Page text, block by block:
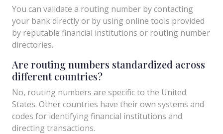
You can validate a routing number by contacting
your bank directly or by using online tools provided
by reputable financial institutions or routing number
directories.
Are routing numbers standardized across
different countries?
No, routing numbers are specific to the United
States. Other countries have their own systems and
codes for identifying financial institutions and
directing transactions.